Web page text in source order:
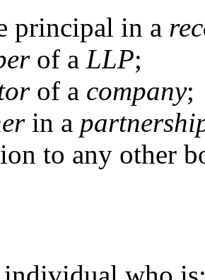
principal in a
of a LLP;
of a company;
in a
to any other